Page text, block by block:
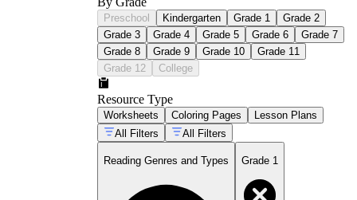
Preschool Kindergarten Grade 1
Grade 2
Grade 3
Grade 4 Grade 5 Grade 6
Grade 7
Grade 8
Grade 9 Grade 10
Grade 11
Grade 12
College
Resource Type
Worksheets Coloring Pages
Lesson Plans
All Filters
All Filters
Reading Genres and Types Grade 1